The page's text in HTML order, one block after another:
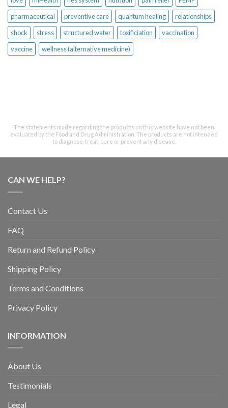
pharmaceutical
preventive care quantum healing
relationships
shock
stress structured water toxificiation
vaccination
vaccine
wellness (alternative medicine)
The statements made regarding the products on this website have not been
evaluated by the Food and Drug Administration. The products are not intended
to diagnose, treat, cure or prevent any disease.
CAN WE HELP?
Contact Us
FAQ
Return and Refund Policy
Shipping Policy
Terms and Conditions
Privacy Policy
INFORMATION
About Us
Testimonials
Legal